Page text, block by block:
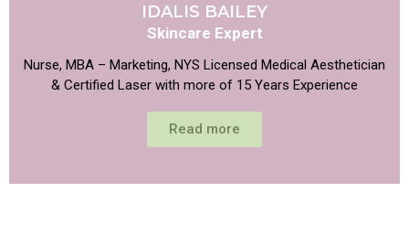
IDALIS BAILEY
Skincare Expert
Nurse, MBA – Marketing, NYS Licensed Medical Aesthetician
& Certified Laser with more of 15 Years Experience
Read more